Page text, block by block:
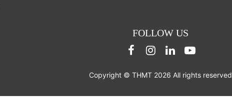
FOLLOW US
Copyright © THMT 2026 All rights reserved